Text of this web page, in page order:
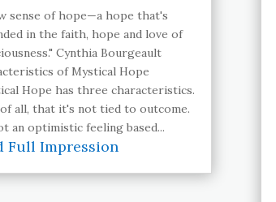
sense of hope—a hope that's
in the faith, hope and love of
Cynthia Bourgeault
of Mystical Hope
Hope has three characteristics.
all, that it's not tied to outcome.
an optimistic feeling based...
Full Impression